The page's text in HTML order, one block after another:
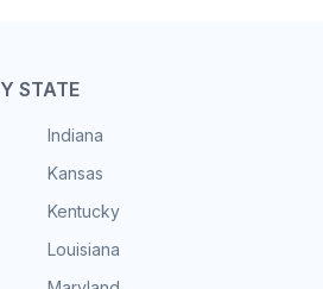
STATE
Indiana
Kansas
Kentucky
Louisiana